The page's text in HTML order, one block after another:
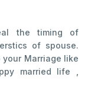
the timing of
of spouse.
Marriage like
married life ,